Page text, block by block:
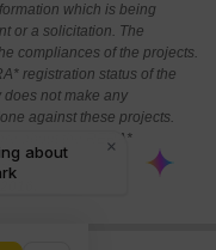
which is being
or a solicitation. The
compliances of the projects.
registration status of the
not make any
against these projects.
about the RERA*